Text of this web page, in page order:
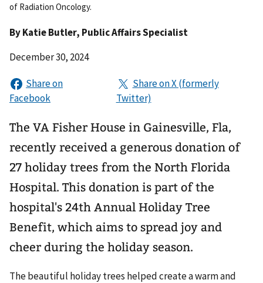
of Radiation Oncology.
ByKatie Butler, Public Affairs Specialist
December 30, 2024
The VA Fisher House in Gainesville, Fla,
recently received a generous donation of
27 holiday trees from the North Florida
Hospital. This donation is part of the
hospital's 24th Annual Holiday Tree
Benefit, which aims to spread joy and
cheer during the holiday season.
The beautiful holiday trees helped create a warm and